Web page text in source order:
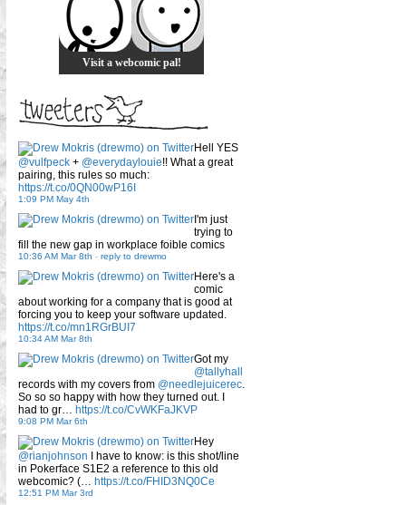
Visit a webcomic pal!
Hell YES
@vulfpeck + @everydaylouie!! What a great
pairing, this rules so much:
https://t.co/0QN00wP16I
1:09 PM May 4th
I'm just
trying to
fill the new gap in workplace foible comics
10:36 AM Mar 8th - reply to drewmo
Here's a
comic
about working for a company that is good at
forcing you to keep your software updated.
https://t.co/mn1RGrBUI7
10:34 AM Mar 8th
Got my
@tallyhall
records with my covers from @needlejuicerec
So so so happy with how they turned out. I
had to gr… https://t.co/CvWKFaJKVP
9:08 PM Mar 6th
Hey
@rianjohnson I have to know: is this shot/line
in Pokerface S1E2 a reference to this old
webcomic? (… https://t.co/FHID3NQ0Ce
12:51 PM Mar 3rd